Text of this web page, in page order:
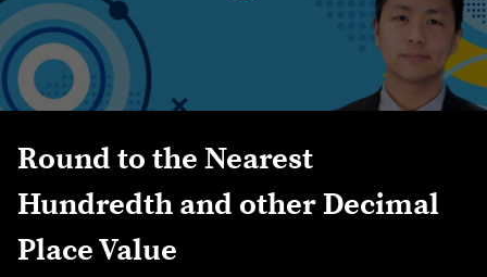
Round to the Nearest
Hundredth and other Decimal
Place Value